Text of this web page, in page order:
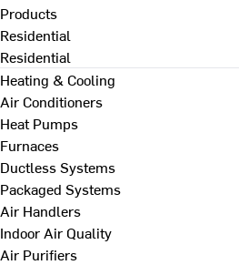
Products
Residential
Residential
Heating & Cooling
Air Conditioners
Heat Pumps
Furnaces
Ductless Systems
Packaged Systems
Air Handlers
Indoor Air Quality
Air Purifiers